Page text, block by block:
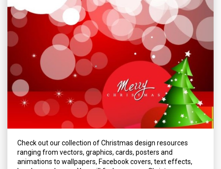
Check out our collection of Christmas design resources
ranging from vectors, graphics, cards, posters and
animations to wallpapers, Facebook covers, text effects,